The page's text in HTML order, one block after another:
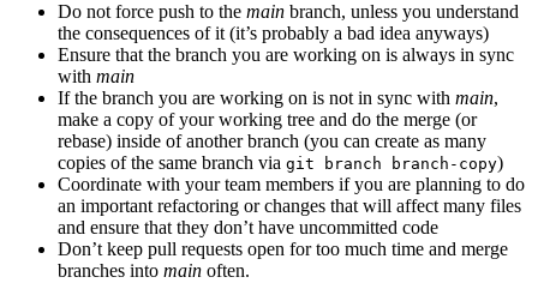
Do not force push to the main branch, unless you understand
the consequences of it (it’s probably a bad idea anyways)
Ensure that the branch you are working on is always in sync
with main
If the branch you are working on is not in sync with main,
make a copy of your working tree and do the merge (or
rebase) inside of another branch (you can create as many
copies of the same branch via git branch branch-copy)
Coordinate with your team members if you are planning to do
an important refactoring or changes that will affect many files
and ensure that they don’t have uncommitted code
Don’t keep pull requests open for too much time and merge
branches into main often.